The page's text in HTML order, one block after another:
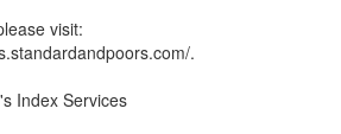
visit:
.
Index Services